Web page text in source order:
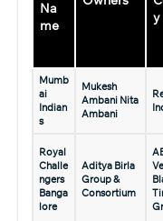
Na
me
y
Mumb
ai
Indian
s
Mukesh
Ambani Nita
Ambani
Royal
Challe
ngers
Banga
lore
Aditya Birla
Group &
Consortium